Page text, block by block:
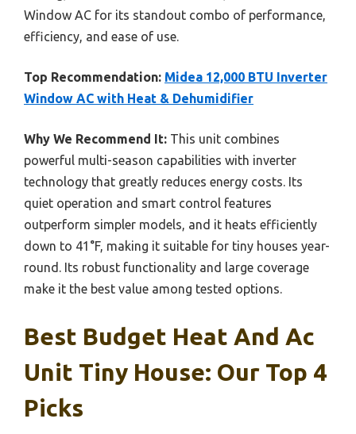
Window AC for its standout combo of performance,
efficiency, and ease of use.
Top Recommendation: Midea 12,000 BTU Inverter
Window AC with Heat & Dehumidifier
Why We Recommend It: This unit combines
powerful multi-season capabilities with inverter
technology that greatly reduces energy costs. Its
quiet operation and smart control features
outperform simpler models, and it heats efficiently
down to 41°F, making it suitable for tiny houses year-
round. Its robust functionality and large coverage
make it the best value among tested options.
Best Budget Heat And Ac
Unit Tiny House: Our Top 4
Picks